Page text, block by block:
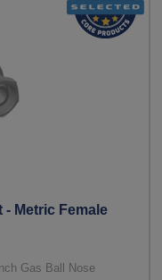
Metric Female
Gas Ball Nose